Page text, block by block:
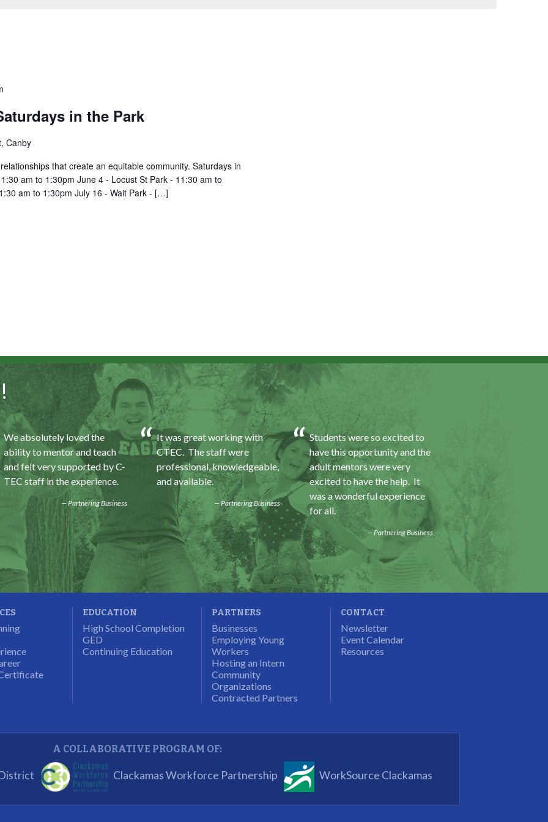
in the Park
Canby
that create an equitable community. Saturdays in
am to 1:30pm June 4 - Locust St Park - 11:30 am to
am to 1:30pm July 16 - Wait Park - […]
We absolutely loved the
ability to mentor and teach
and felt very supported by C-
TEC staff in the experience.
Partnering Business
It was great working with
CTEC. The staff were
professional, knowledgeable,
and available.
Partnering Business
Students were so excited to
have this opportunity and the
adult mentors were very
excited to have the help. It
was a wonderful experience
for all.
Partnering Business
was also a chance
some education.
EDUCATION
High School Completion
GED
Continuing Education
PARTNERS
Businesses
Employing Young
Workers
Hosting an Intern
Community
Organizations
Contracted Partners
CONTACT
Newsletter
Event Calendar
Resources
A COLLABORATIVE PROGRAM OF:
Clackamas Workforce Partnership WorkSource Clackamas